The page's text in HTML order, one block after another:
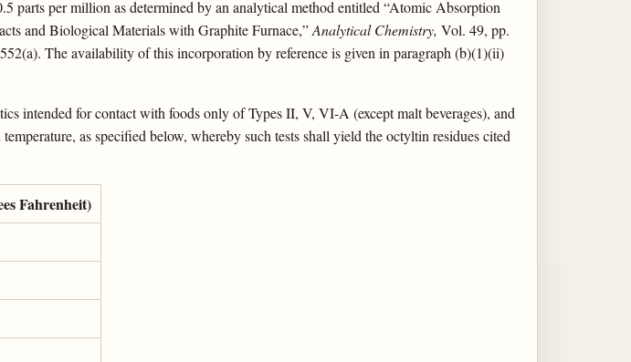
parts per million as determined by an analytical method entitled “Atomic Absorption
and Biological Materials with Graphite Furnace,”Analytical Chemistry, Vol. 49, pp.
The availability of this incorporation by reference is given in paragraph (b)(1)(ii)
intended for contact with foods only of Types II, V, VI-A (except malt beverages), and
as specified below, whereby such tests shall yield the octyltin residues cited
Fahrenheit)